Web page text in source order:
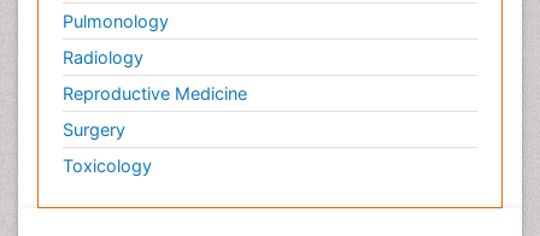
Pulmonology
Radiology
Reproductive Medicine
Surgery
Toxicology